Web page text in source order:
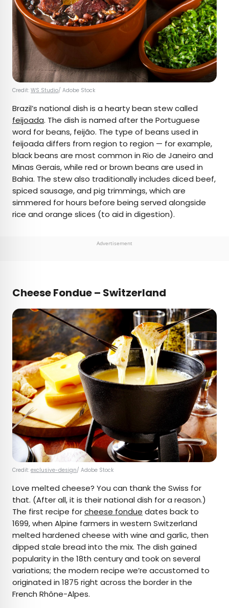
Credit: WS Studio/ Adobe Stock
Brazil’s national dish is a hearty bean stew called
feijoada. The dish is named after the Portuguese
word for beans, feijão. The type of beans used in
feijoada differs from region to region — for example,
black beans are most common in Rio de Janeiro and
Minas Gerais, while red or brown beans are used in
Bahia. The stew also traditionally includes diced beef,
spiced sausage, and pig trimmings, which are
simmered for hours before being served alongside
rice and orange slices (to aid in digestion).
Advertisement
Cheese Fondue – Switzerland
Credit: exclusive-design/ Adobe Stock
Love melted cheese? You can thank the Swiss for
that. (After all, it is their national dish for a reason.)
The first recipe forcheese fondue dates back to
1699, when Alpine farmers in western Switzerland
melted hardened cheese with wine and garlic, then
dipped stale bread into the mix. The dish gained
popularity in the 18th century and took on several
variations; the modern recipe we’re accustomed to
originated in 1875 right across the border in the
French Rhône-Alpes.